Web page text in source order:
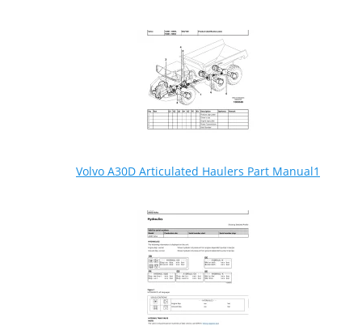
Volvo A30D Articulated Haulers Part Manual1